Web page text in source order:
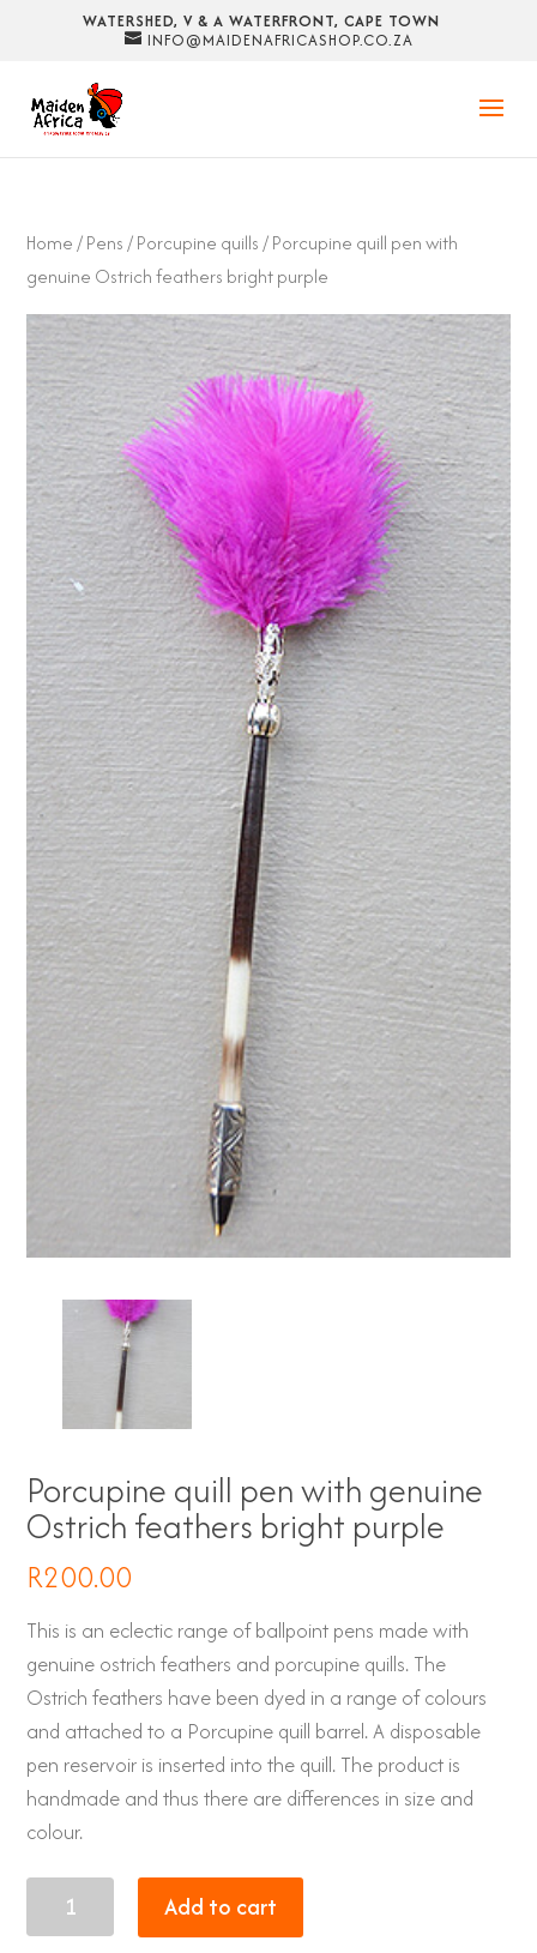
WATERSHED, V & A WATERFRONT, CAPE TOWN
INFO@MAIDENAFRICASHOP.CO.ZA
Home/Pens/Porcupine quills/ Porcupine quill pen with
genuine Ostrich feathers bright purple
Porcupine quill pen with genuine
Ostrich feathers bright purple
R200.00
This is an eclectic range of ballpoint pens made with
genuine ostrich feathers and porcupine quills. The
Ostrich feathers have been dyed in a range of colours
and attached to a Porcupine quill barrel. A disposable
pen reservoir is inserted into the quill. The product is
handmade and thus there are differences in size and
colour.
Porcupine
quill
Add to cart